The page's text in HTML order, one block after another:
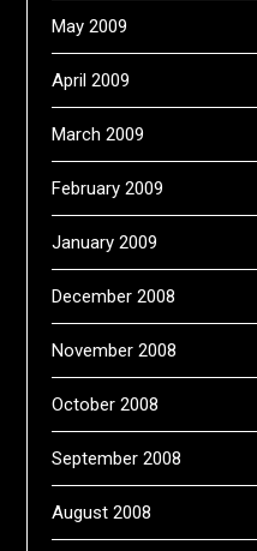
May 2009
April 2009
March 2009
February 2009
January 2009
December 2008
November 2008
October 2008
September 2008
August 2008